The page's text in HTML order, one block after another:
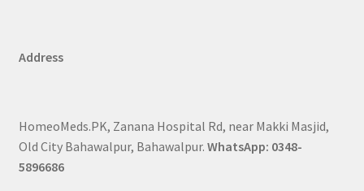
Address
HomeoMeds.PK, Zanana Hospital Rd, near Makki Masjid,
Old City Bahawalpur, Bahawalpur. WhatsApp: 0348-
5896686